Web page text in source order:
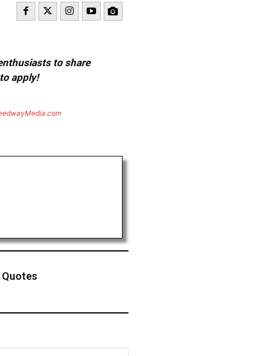
to share
apply!